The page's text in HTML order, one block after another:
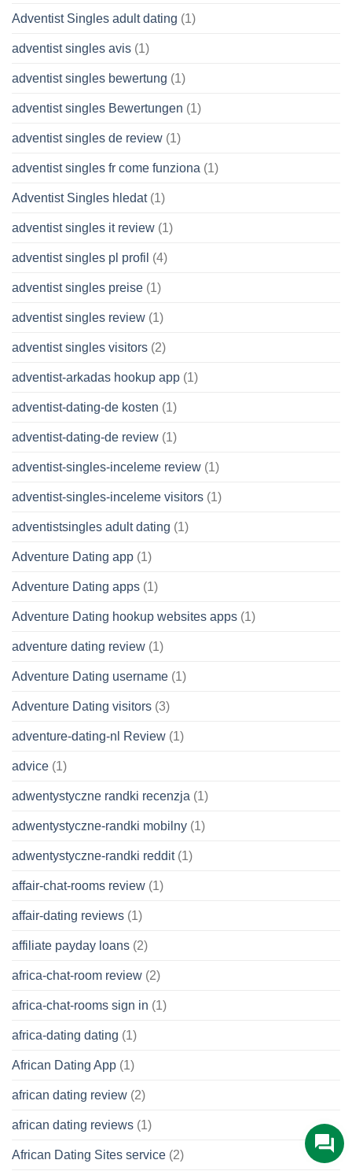
Adventist Singles adult dating (1)
adventist singles avis (1)
adventist singles bewertung (1)
adventist singles Bewertungen (1)
adventist singles de review (1)
adventist singles fr come funziona (1)
Adventist Singles hledat(1)
adventist singles it review (1)
adventist singles pl profil (4)
adventist singles preise (1)
adventist singles review (1)
adventist singles visitors (2)
adventist-arkadas hookup app (1)
adventist-dating-de kosten (1)
adventist-dating-de review (1)
adventist-singles-inceleme review (1)
adventist-singles-inceleme visitors (1)
adventistsingles adult dating (1)
Adventure Dating app (1)
Adventure Dating apps (1)
Adventure Dating hookup websites apps (1)
adventure dating review (1)
Adventure Dating username (1)
Adventure Dating visitors (3)
adventure-dating-nl Review (1)
advice (1)
adwentystyczne randki recenzja (1)
adwentystyczne-randki mobilny (1)
adwentystyczne-randki reddit(1)
affair-chat-rooms review (1)
affair-dating reviews (1)
affiliate payday loans (2)
africa-chat-room review (2)
africa-chat-rooms sign in (1)
africa-dating dating (1)
African Dating App (1)
african dating review (2)
african dating reviews (1)
African Dating Sites service (2)